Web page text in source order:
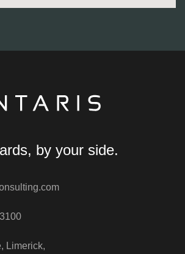
by your side.
Limerick,